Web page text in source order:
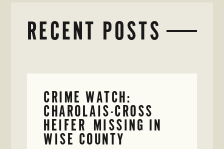
RECENT POSTS
CRIME WATCH:
CHAROLAIS-CROSS
HEIFER MISSING IN
WISE COUNTY